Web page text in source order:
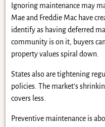
Ignoring maintenance may
Mae and Freddie Mac have
identify as having deferred
community is on it, buyers
property values spiral down.
States also are tightening
policies. The market’s
covers less.
Preventive maintenance is